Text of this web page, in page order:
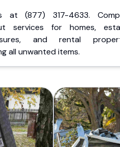
at (877) 317-4633.
services for homes,
and rental
all unwanted items.